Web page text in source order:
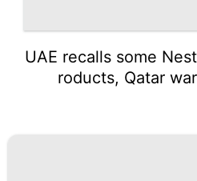
UAE recalls some
roducts, Qatar